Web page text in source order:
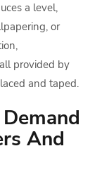
a level,
or
provided by
and taped.
And